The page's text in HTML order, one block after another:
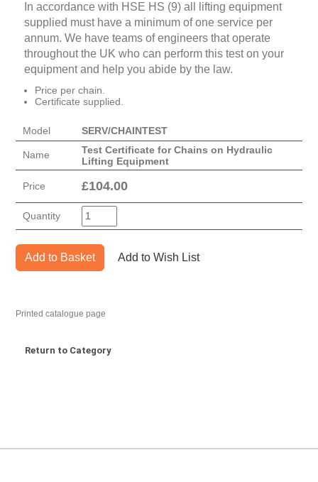
In accordance with HSE HS (9) all lifting equipment
supplied must have a minimum of one service per
annum. We have teams of engineers that operate
throughout the UK who can perform this test on your
equipment and help you abide by the law.
Price per chain.
Certificate supplied.
Model SERV/CHAINTEST
Name
Test Certificate for Chains on Hydraulic
Lifting Equipment
Price £104.00
Quantity
Add to Basket Add to Wish List
Printed catalogue page
Return to Category